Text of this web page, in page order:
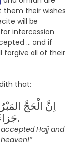
them their wishes
will be
intercession
… and if
forgive all of their
that:
اِنَّ الْحَجَّ
جَزاءَلَهُ اِلاَّ الجَنَّة.
Hajj and